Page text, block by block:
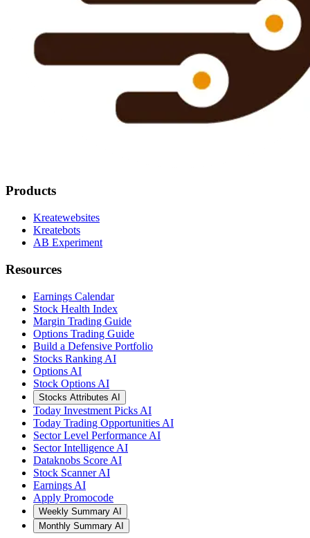
Products
Kreatewebsites
Kreatebots
AB Experiment
Resources
Earnings Calendar
Stock Health Index
Margin Trading Guide
Options Trading Guide
Build a Defensive Portfolio
Stocks Ranking AI
Options AI
Stock Options AI
Stocks Attributes AI
Today Investment Picks AI
Today Trading Opportunities AI
Sector Level Performance AI
Sector Intelligence AI
Dataknobs Score AI
Stock Scanner AI
Earnings AI
Apply Promocode
Weekly Summary AI
Monthly Summary AI